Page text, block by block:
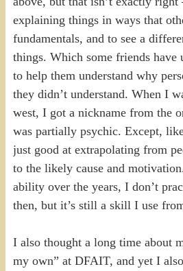
explaining things in ways that
fundamentals, and to see a
things. Which some friends have
to help them understand why
they didn’t understand. When I
west, I got a nickname from the
was partially psychic. Except,
just good at extrapolating from
to the likely cause and
ability over the years, I don’t
then, but it’s still a skill I use
I also thought a long time about
my own” at DFAIT, and yet I